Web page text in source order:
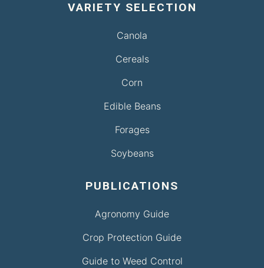
VARIETY SELECTION
Canola
Cereals
Corn
Edible Beans
Forages
Soybeans
PUBLICATIONS
Agronomy Guide
Crop Protection Guide
Guide to Weed Control